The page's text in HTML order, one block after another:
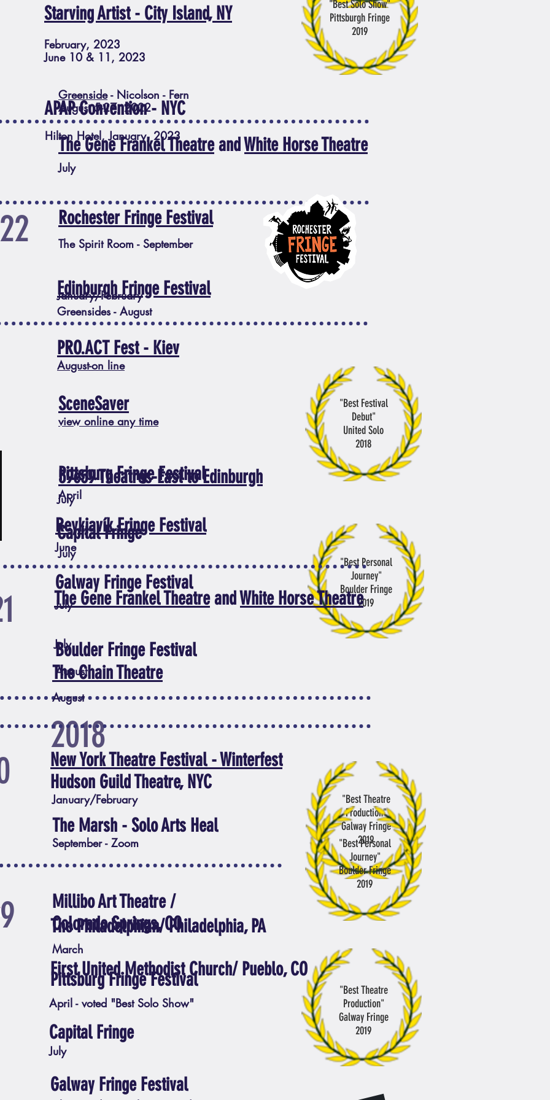
Greenside- Nicolson - Fern
August 5-27, 2022
The Gene Frankel TheatreandWhite Horse Theatre
July
January/February
Pittsburg Fringe Festival
April
Capital Fringe
July
Galway Fringe Festival
"Best Personal
Journey"
Boulder Fringe
2019
July
Boulder Fringe Festival
August
2018
"Best Theatre
Production"
Galway Fringe
2019
The Philadelphian/ Philadelphia, PA
First United Methodist Church/ Pueblo, CO
Starving Artist - City Island, NY
"Best Solo Show"
Pittsburgh Fringe
2019
February, 2023
June 10 & 11, 2023
APAP Convention - NYC
Hilton Hotel, January, 2023
Rochester Fringe Festival
The Spirit Room - September
Edinburgh Fringe Festival
Greensides - August
PRO.ACT Fest - Kiev
59e59 Theatres-East to Edinburgh
"Best Festival
Debut"
United Solo
2018
August-on line
SceneSaver
view online any time
July
Reykjavík Fringe Festival
June
The Gene Frankel TheatreandWhite Horse Theatre
July
The Chain Theatre
August
New York Theatre Festival - Winterfest
Hudson Guild Theatre, NYC
January/February
September - Zoom
Millibo Art Theatre /
Colorado Springs, CO
"Best Personal
Journey"
Boulder Fringe
2019
The Marsh - Solo Arts Heal
March
Pittsburg Fringe Festival
April - voted "Best Solo Show"
Capital Fringe
July
"Best Theatre
Production"
Galway Fringe
2019
Galway Fringe Festival